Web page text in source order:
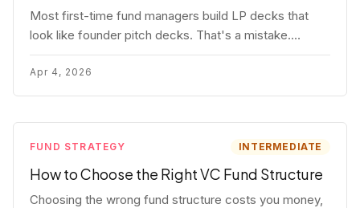
Most first-time fund managers build LP decks that
look like founder pitch decks. That's a mistake.
Here's exactly what institutional and HNW LPs want to
see, section by section.
Apr 4, 2026
FUND STRATEGY INTERMEDIATE
How to Choose the Right VC Fund Structure
Choosing the wrong fund structure costs you money,